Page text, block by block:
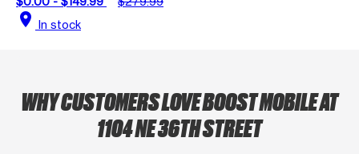
location_on In stock
WHY CUSTOMERS LOVE BOOST MOBILE AT
1104 NE 36TH STREET